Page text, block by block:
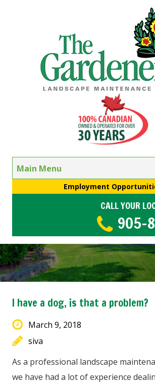
Main Menu
Employment
CALL YOUR
905-
I have a dog, is that a problem?
March 9, 2018
siva
As a professional landscape
we have had a lot of experience